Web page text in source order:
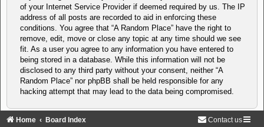
of your Internet Service Provider if deemed required by us. The IP
address of all posts are recorded to aid in enforcing these
conditions. You agree that “A Random Place” have the right to
remove, edit, move or close any topic at any time should we see
fit. As a user you agree to any information you have entered to
being stored in a database. While this information will not be
disclosed to any third party without your consent, neither “A
Random Place” nor phpBB shall be held responsible for any
hacking attempt that may lead to the data being compromised.
Home Board Index Contact us